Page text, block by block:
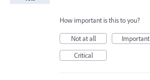
How important is this to you?
Not at all
Important
Critical